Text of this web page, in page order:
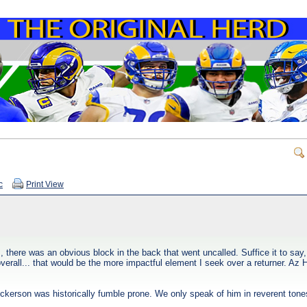
Print View
there was an obvious block in the back that went uncalled. Suffice it to
that would be the more impactful element I seek over a returner. Az
was historically fumble prone. We only speak of him in reverent